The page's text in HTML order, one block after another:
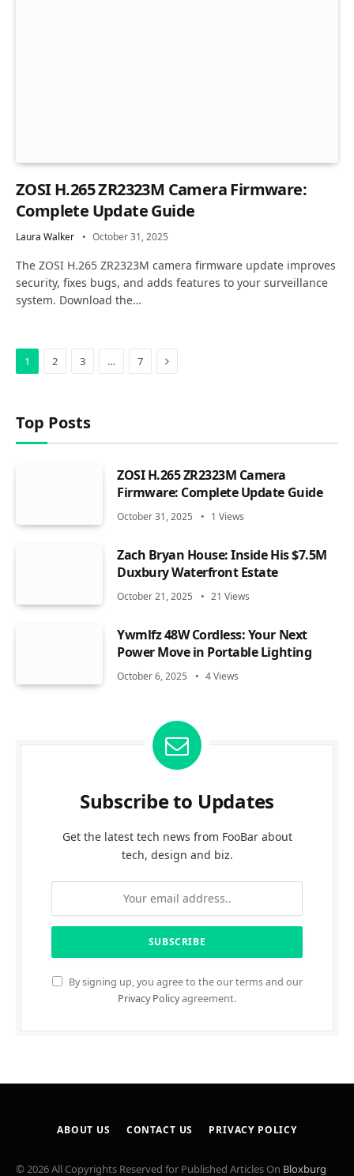
ZOSI H.265 ZR2323M Camera Firmware:
Complete Update Guide
Laura Walker October 31, 2025
The ZOSI H.265 ZR2323M camera firmware update improves
security, fixes bugs, and adds features to your surveillance
system. Download the…
1 2 3 … 7 Next
Top Posts
ZOSI H.265 ZR2323M Camera
Firmware: Complete Update Guide
October 31, 2025 1 Views
Zach Bryan House: Inside His $7.5M
Duxbury Waterfront Estate
October 21, 2025 21 Views
Ywmlfz 48W Cordless: Your Next
Power Move in Portable Lighting
October 6, 2025 4Views
Subscribe to Updates
Get the latest tech news from FooBar about
tech, design and biz.
By signing up, you agree to the our terms and our
Privacy Policyagreement.
ABOUT US CONTACT US PRIVACY POLICY
© 2026 All Copyrights Reserved for Published Articles On Bloxburg